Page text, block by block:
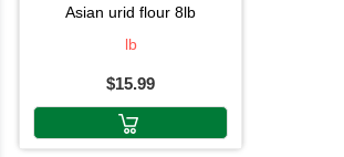
asian urid flour 8lb
lb
$15.99